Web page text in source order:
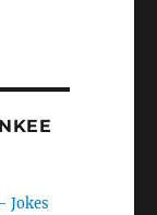
Jokes